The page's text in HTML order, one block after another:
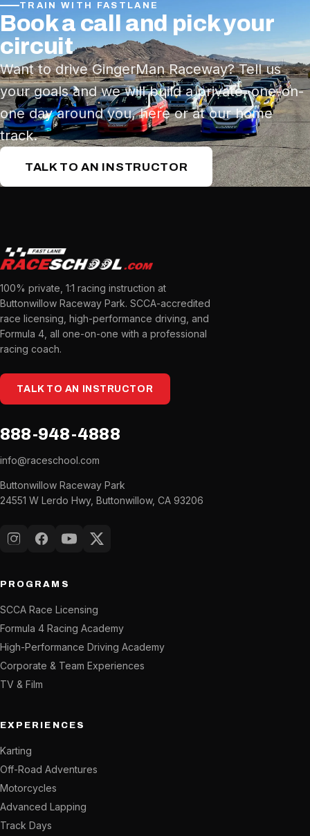
TRAIN WITH FASTLANE
Book a call and pick your
circuit
Want to drive GingerMan Raceway? Tell us
your goals and we will build a private, one-on-
one day around you, here or at our home
track.
TALK TO AN INSTRUCTOR
100% private, 1:1 racing instruction at
Buttonwillow Raceway Park. SCCA-accredited
race licensing, high-performance driving, and
Formula 4, all one-on-one with a professional
racing coach.
TALK TO AN INSTRUCTOR
888-948-4888
info@raceschool.com
Buttonwillow Raceway Park
24551 W Lerdo Hwy, Buttonwillow, CA 93206
InstagramFacebook
YouTubeX (Twitter)
PROGRAMS
SCCA Race Licensing
Formula 4 Racing Academy
High-Performance Driving Academy
Corporate & Team Experiences
TV & Film
EXPERIENCES
Karting
Off-Road Adventures
Motorcycles
Advanced Lapping
Track Days